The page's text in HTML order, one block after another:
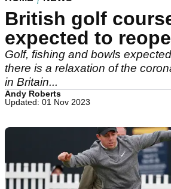
British golf
expected to
Golf, fishing and bowls
there is a relaxation of the
in Britain...
Andy Roberts
Updated: 01 Nov 2023